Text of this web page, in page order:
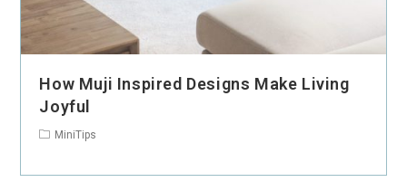
How Muji Inspired Designs Make Living
Joyful
MiniTips